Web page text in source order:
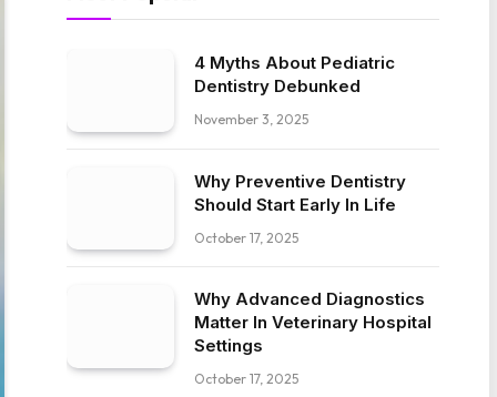
4 Myths About Pediatric
Dentistry Debunked
November 3, 2025
Why Preventive Dentistry
Should Start Early In Life
October 17, 2025
Why Advanced Diagnostics
Matter In Veterinary Hospital
Settings
October 17, 2025